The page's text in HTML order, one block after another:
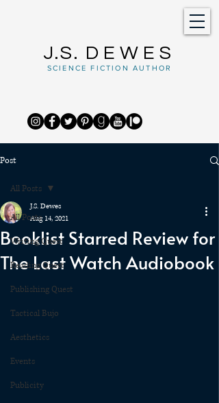
J.S. DEWES
SCIENCE FICTION AUTHOR
Post
All Posts
Writing Quest
Reading Quest
Publishing Quest
Tactical Bujo
Aesthetics
Events
Publicity
All Posts
Booklist Starred Review for
The Last Watch Audiobook
J.S. Dewes
Aug 14, 2021